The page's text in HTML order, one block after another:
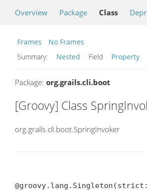
Overview Package Class
Frames
No Frames
Summary:
Nested Field Property
Package: org.grails.cli.boot
[Groovy] Class
org.grails.cli.boot.SpringInvoker